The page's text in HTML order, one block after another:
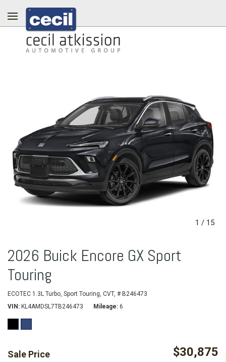
1 / 15
2026 Buick Encore GX Sport
Touring
ECOTEC 1.3L Turbo, Sport Touring, CVT, # B246473
VIN
KL4AMDSL7TB246473 Mileage 6
Sale Price $30,875